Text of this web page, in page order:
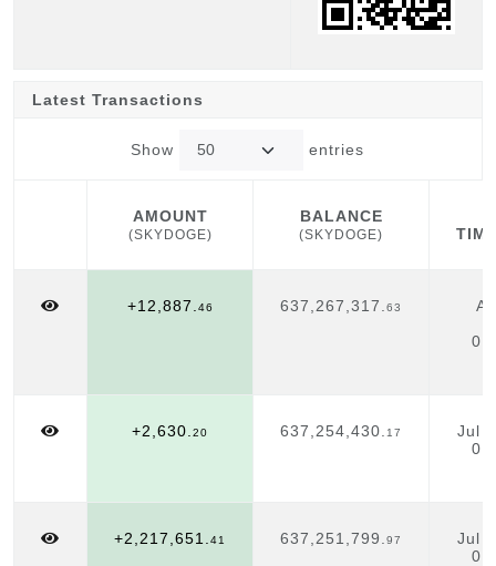
Latest Transactions
Show entries
AMOUNT
(SKYDOGE)
BALANCE
(SKYDOGE)
(SKYDOGE) (SKYDOGE)
+12,887.
46 637,267,317. 63
+2,630. 20 637,254,430. 17
Jul
+2,217,651. 41 637,251,799. 97
Jul